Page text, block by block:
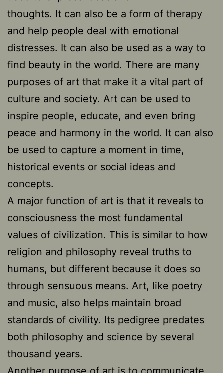
thoughts. It can also be a form of therapy
and help people deal with emotional
distresses. It can also be used as a way to
find beauty in the world. There are many
purposes of art that make it a vital part of
culture and society. Art can be used to
inspire people, educate, and even bring
peace and harmony in the world. It can also
be used to capture a moment in time,
historical events or social ideas and
concepts.
A major function of art is that it reveals to
consciousness the most fundamental
values of civilization. This is similar to how
religion and philosophy reveal truths to
humans, but different because it does so
through sensuous means. Art, like poetry
and music, also helps maintain broad
standards of civility. Its pedigree predates
both philosophy and science by several
thousand years.
Another purpose of art is to communicate